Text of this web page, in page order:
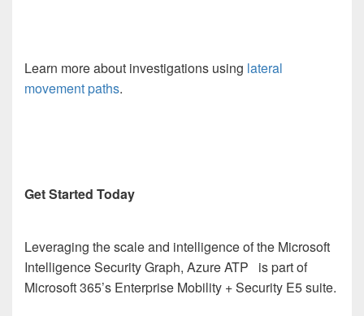
Learn more about investigations using lateral
movement paths.
Get Started Today
Leveraging the scale and intelligence of the Microsoft
Intelligence Security Graph, Azure ATP is part of
Microsoft 365’s Enterprise Mobility + Security E5 suite.